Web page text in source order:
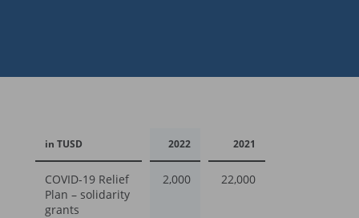
in TUSD 2022 2021
COVID-19 Relief
Plan – solidarity
grants
2,000 22,000